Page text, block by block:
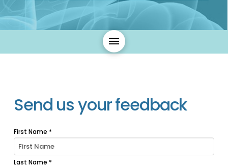
Send us your feedback
Your
name (Required)
First Name *
Last Name *